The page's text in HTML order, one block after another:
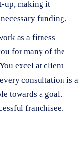
up, making it
funding.
as a fitness
for many of the
excel at client
consultation is a
towards a goal.
franchisee.